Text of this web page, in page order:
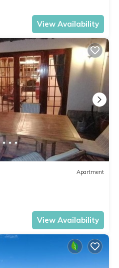
View Availability
Apartment
View Availability